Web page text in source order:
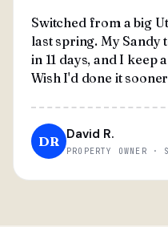
Switched from a big
last spring. My Sandy
in 11 days, and I keep
Wish I'd done it
DR David R.
PROPERTY OWNER ·